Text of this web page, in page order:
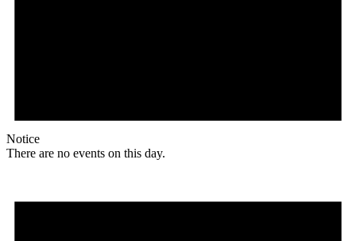
Notice
There are no events on this day.